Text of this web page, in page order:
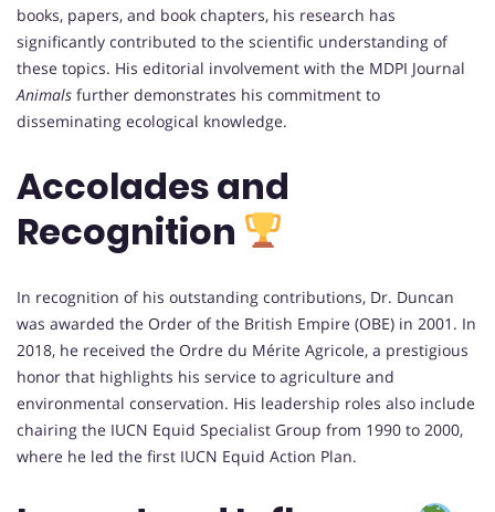
books, papers, and book chapters, his research has
significantly contributed to the scientific understanding of
these topics. His editorial involvement with the MDPI Journal
Animals further demonstrates his commitment to
disseminating ecological knowledge.
Accolades and
Recognition
In recognition of his outstanding contributions, Dr. Duncan
was awarded the Order of the British Empire (OBE) in 2001. In
2018, he received the Ordre du Mérite Agricole, a prestigious
honor that highlights his service to agriculture and
environmental conservation. His leadership roles also include
chairing the IUCN Equid Specialist Group from 1990 to 2000,
where he led the first IUCN Equid Action Plan.